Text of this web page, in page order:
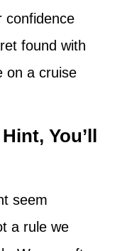
confidence
found with
on a cruise
You’ll
seem
a rule we